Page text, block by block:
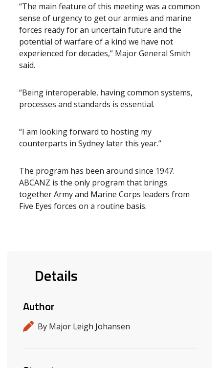
“The main feature of this meeting was a common
sense of urgency to get our armies and marine
forces ready for an uncertain future and the
potential of warfare of a kind we have not
experienced for decades,” Major General Smith
said.
“Being interoperable, having common systems,
processes and standards is essential.
“I am looking forward to hosting my
counterparts in Sydney later this year.”
The program has been around since 1947.
ABCANZ is the only program that brings
together Army and Marine Corps leaders from
Five Eyes forces on a routine basis.
Details
Author
By Major Leigh Johansen